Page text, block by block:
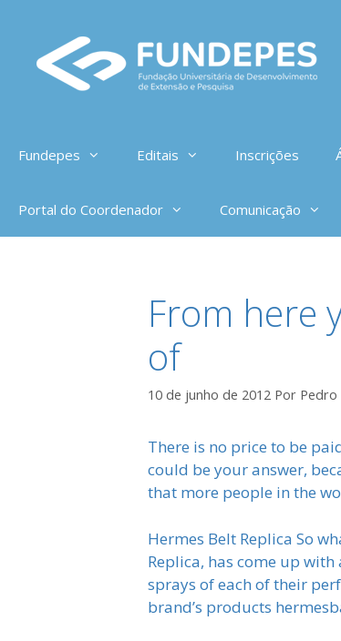
conteúdo
Fundepes Editais Inscrições
Portal do Coordenador Comunicação
From here
of
10 de junho de 2012 Por Pedro
There is no price to be
could be your answer,
that more people in the
Hermes Belt Replica So
Replica, has come up
sprays of each of their
brand’s products